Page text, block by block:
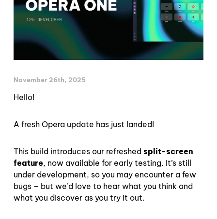
November 26th, 2025
Hello!
A fresh Opera update has just landed!
This build introduces our refreshed split-screen
feature, now available for early testing. It’s still
under development, so you may encounter a few
bugs – but we’d love to hear what you think and
what you discover as you try it out.